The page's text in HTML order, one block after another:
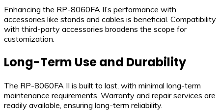
Enhancing the RP-8060FA II’s performance with
accessories like stands and cables is beneficial. Compatibility
with third-party accessories broadens the scope for
customization.
Long-Term Use and Durability
The RP-8060FA II is built to last, with minimal long-term
maintenance requirements. Warranty and repair services are
readily available, ensuring long-term reliability.